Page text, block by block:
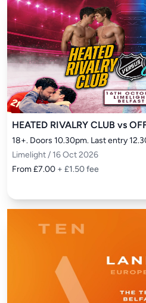
HEATED RIVALRY CLUB vs
18+. Doors 10.30pm. Last entry
Limelight / 16 Oct 2026
From £7.00 + £1.50 fee